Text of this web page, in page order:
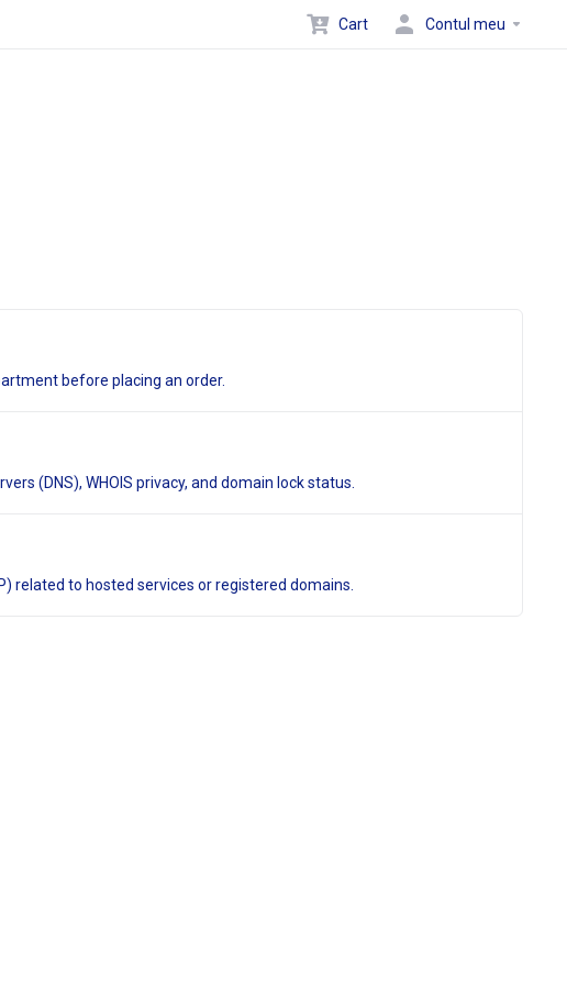
Cart Contul meu
before placing an order.
(DNS), WHOIS privacy, and domain lock status.
related to hosted services or registered domains.